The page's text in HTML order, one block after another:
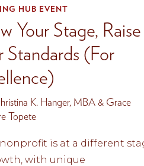
HUB EVENT
Your Stage, Raise
Standards (For
K. Hanger, MBA & Grace
Topete
nonprofit is at a different
with unique